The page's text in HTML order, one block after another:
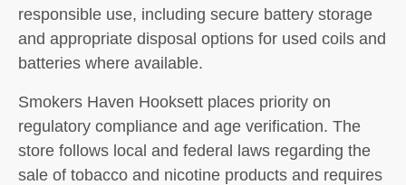
responsible use, including secure battery storage
and appropriate disposal options for used coils and
batteries where available.
Smokers Haven Hooksett places priority on
regulatory compliance and age verification. The
store follows local and federal laws regarding the
sale of tobacco and nicotine products and requires